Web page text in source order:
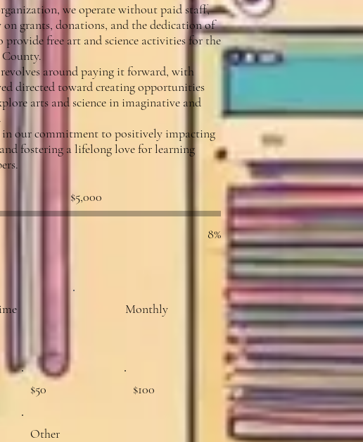
we operate without paid staff,
on grants, donations, and the dedication of
provide free art and science activities for the
around paying it forward, with
directed toward creating opportunities
arts and science in imaginative and
in our commitment to positively impacting
fostering a lifelong love for learning
goal:
$5,000
$5,000
8%
Monthly
$50 $100
Other